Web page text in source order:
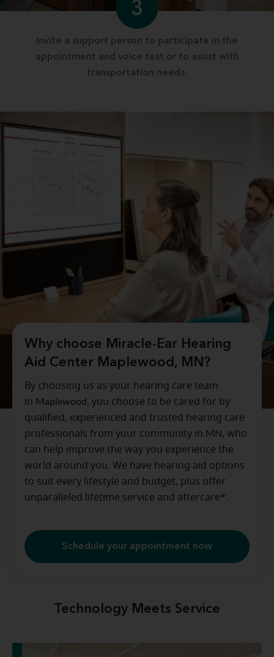
3
Invite a support person to participate in the
appointment and voice test or to assist with
transportation needs.
Why choose Miracle-Ear Hearing
Aid Center Maplewood, MN?
By choosing us as your hearing care team
in Maplewood , you choose to be cared for by
qualified, experienced and trusted hearing care
professionals from your community in MN , who
can help improve the way you experience the
world around you. We have hearing aid options
to suit every lifestyle and budget, plus offer
unparalleled lifetime service and aftercare*.
Schedule your appointment now
Technology Meets Service